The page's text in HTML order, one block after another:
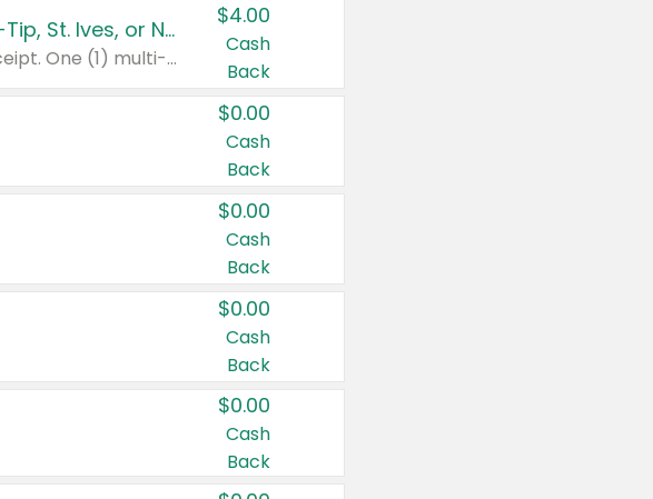
Buy 3: Suave, Pond's, Caress, ChapStick, Q-Tip, St. Ives, or Noxzema Products
Any variety. Items must appear on the same receipt. One (1) multi-pack is considered one (1) item purchased.
$4.00
Cash
Back
$0.00
Cash
Back
$0.00
Cash
Back
$0.00
Cash
Back
$0.00
Cash
Back